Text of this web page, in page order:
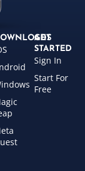
GET
STARTED
Sign In
Start For
Free